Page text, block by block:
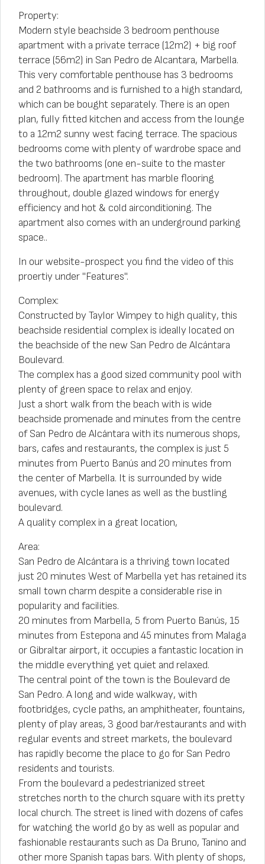
Property:
Modern style beachside 3 bedroom penthouse
apartment with a private terrace (12m2) + big roof
terrace (56m2) in San Pedro de Alcantara, Marbella.
This very comfortable penthouse has 3 bedrooms
and 2 bathrooms and is furnished to a high standard,
which can be bought separately. There is an open
plan, fully fitted kitchen and access from the lounge
to a 12m2 sunny west facing terrace. The spacious
bedrooms come with plenty of wardrobe space and
the two bathrooms (one en-suite to the master
bedroom). The apartment has marble flooring
throughout, double glazed windows for energy
efficiency and hot & cold airconditioning. The
apartment also comes with an underground parking
space..
In our website-prospect you find the video of this
proertiy under "Features".
Complex:
Constructed by Taylor Wimpey to high quality, this
beachside residential complex is ideally located on
the beachside of the new San Pedro de Alcántara
Boulevard.
The complex has a good sized community pool with
plenty of green space to relax and enjoy.
Just a short walk from the beach with is wide
beachside promenade and minutes from the centre
of San Pedro de Alcántara with its numerous shops,
bars, cafes and restaurants, the complex is just 5
minutes from Puerto Banús and 20 minutes from
the center of Marbella. It is surrounded by wide
avenues, with cycle lanes as well as the bustling
boulevard.
A quality complex in a great location,
Area:
San Pedro de Alcántara is a thriving town located
just 20 minutes West of Marbella yet has retained its
small town charm despite a considerable rise in
popularity and facilities.
20 minutes from Marbella, 5 from Puerto Banús, 15
minutes from Estepona and 45 minutes from Malaga
or Gibraltar airport, it occupies a fantastic location in
the middle everything yet quiet and relaxed.
The central point of the town is the Boulevard de
San Pedro. A long and wide walkway, with
footbridges, cycle paths, an amphitheater, fountains,
plenty of play areas, 3 good bar/restaurants and with
regular events and street markets, the boulevard
has rapidly become the place to go for San Pedro
residents and tourists.
From the boulevard a pedestrianized street
stretches north to the church square with its pretty
local church. The street is lined with dozens of cafes
for watching the world go by as well as popular and
fashionable restaurants such as Da Bruno, Tanino and
other more Spanish tapas bars. With plenty of shops,